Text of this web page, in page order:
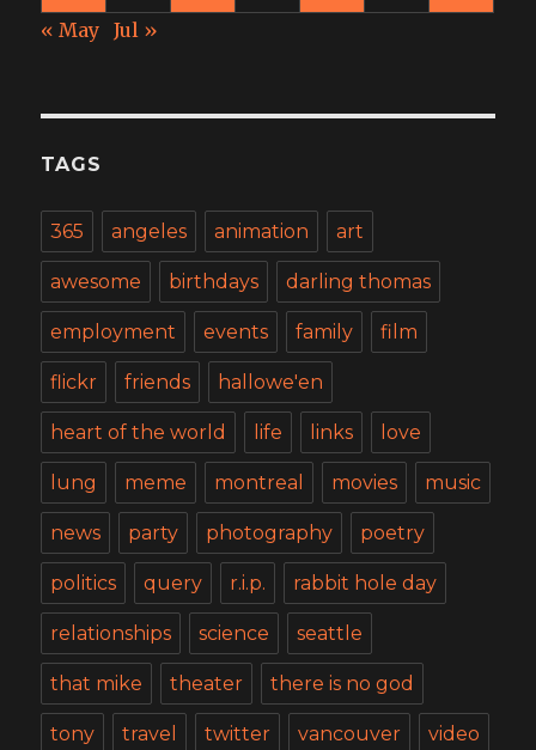
« May
Jul »
TAGS
365 angeles animation art
awesome birthdays darling thomas
employment events family film
flickr friends hallowe'en
heart of the world life links love
lung meme montreal movies music
news party photography poetry
politics query r.i.p. rabbit hole day
relationships science seattle
that mike theater there is no god
tony travel twitter vancouver video